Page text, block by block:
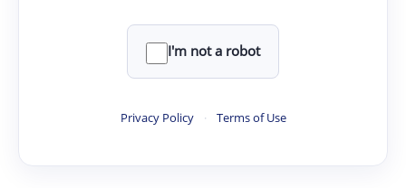
I'm not a robot
Privacy Policy · Terms of Use